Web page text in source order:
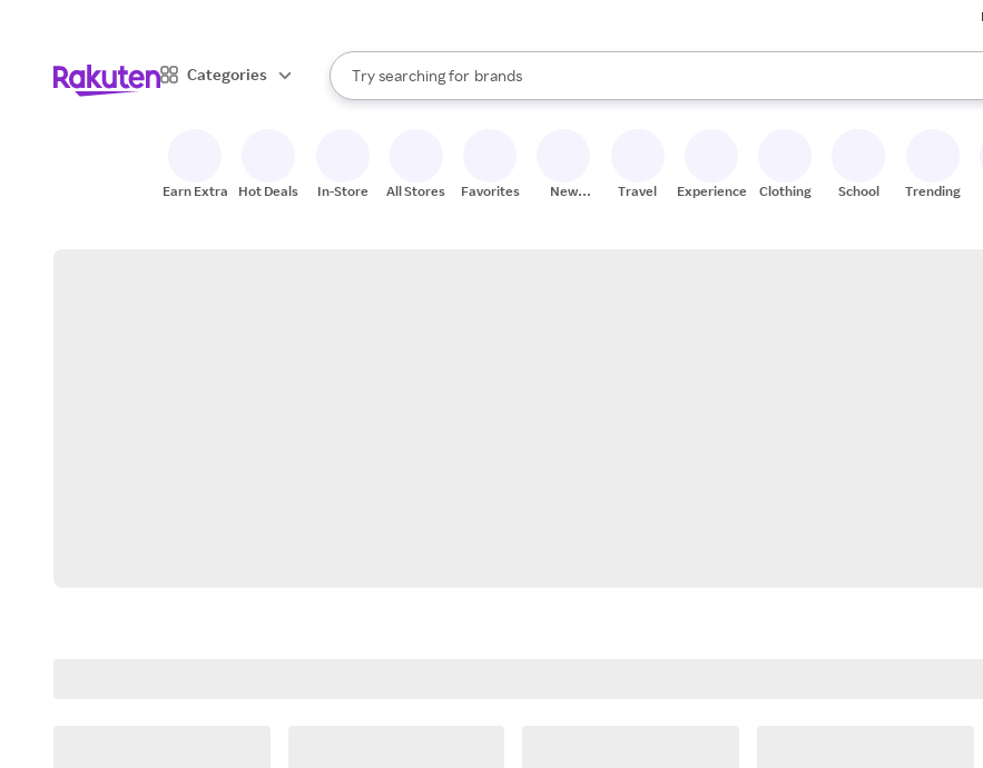
Categories
Search Rakuten
Try searching for
stores
brands
groceries
When autocomplete results are available, use the up and down arrow keys to review results.
Earn Extra Hot Deals In-Store All Stores Favorites
New
Travel Experiences Clothing School Trending